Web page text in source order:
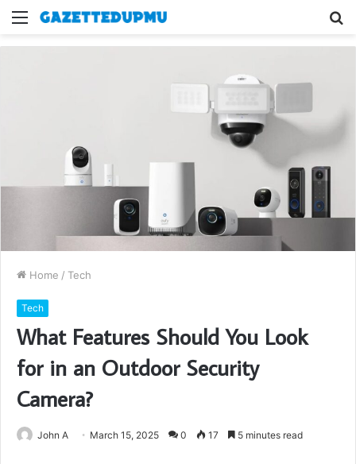
Menu
Home / Tech
Tech
What Features Should You Look
for in an Outdoor Security
Camera?
John A March 15, 2025 0 17 5 minutes read